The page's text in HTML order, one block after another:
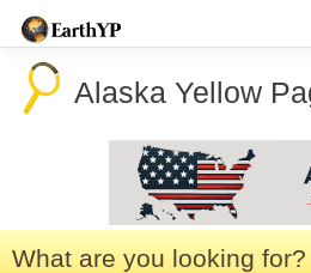
Alaska Yellow
What are you looking for?